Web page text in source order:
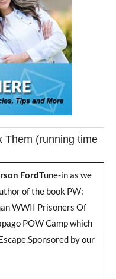
Them (running time
FordTune-in as we
of the book PW:
WWII Prisoners Of
POW Camp which
by our